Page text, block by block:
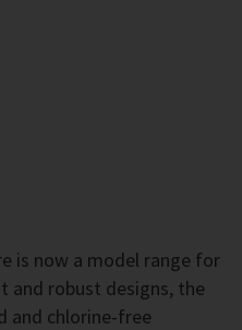
is now a model range for
and robust designs, the
and chlorine-free